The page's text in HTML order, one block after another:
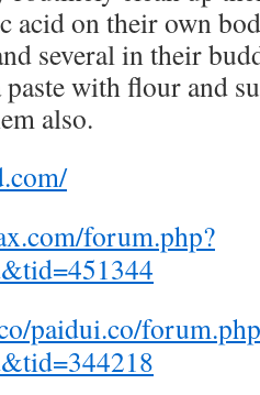
acid on their own
several in their
with flour and
also.
forum.php?
paidui.co/